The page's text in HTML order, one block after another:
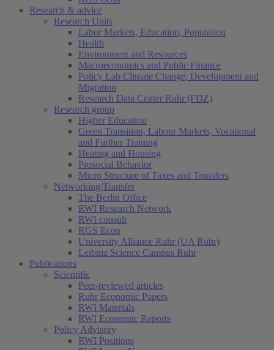
Research & advice
Research Units
Labor Markets, Education, Population
Health
Environment and Resources
Macroeconomics and Public Finance
Policy Lab Climate Change, Development and
Migration
Research Data Center Ruhr (FDZ)
Research group
Higher Education
Green Transition, Labour Markets, Vocational
and Further Training
Heating and Housing
Prosocial Behavior
Micro Structure of Taxes and Transfers
Networking/Transfer
The Berlin Office
RWI Research Network
RWI consult
RGS Econ
University Alliance Ruhr (UA Ruhr)
Leibniz Science Campus Ruhr
Publications
Scientific
Peer-reviewed articles
Ruhr Economic Papers
RWI Materials
RWI Economic Reports
Policy Advisory
RWI Positions